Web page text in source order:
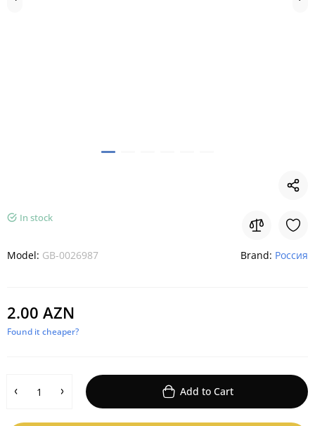
In stock
Model: GB-0026987 Brand: Россия
2.00 AZN
Found it cheaper?
Add to Cart